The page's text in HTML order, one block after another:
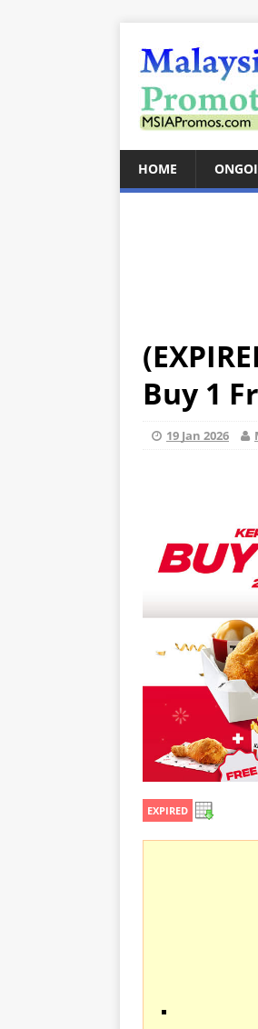
HOME
Buy 1
19 Jan 2026
EXPIRED